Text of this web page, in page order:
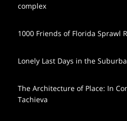
complex
1000 Friends of Florida Sprawl
Lonely Last Days in the
The Architecture of Place: In
Tachieva